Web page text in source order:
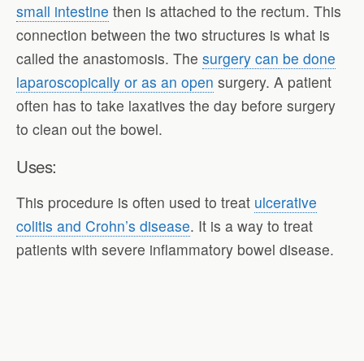
small intestine then is attached to the rectum. This
connection between the two structures is what is
called the anastomosis. The surgery can be done
laparoscopically or as an open surgery. A patient
often has to take laxatives the day before surgery
to clean out the bowel.
Uses:
This procedure is often used to treat ulcerative
colitis and Crohn’s disease. It is a way to treat
patients with severe inflammatory bowel disease.